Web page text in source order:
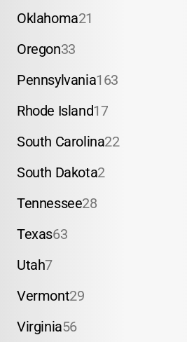
Oklahoma21
Oregon33
Pennsylvania163
Rhode Island17
South Carolina22
South Dakota2
Tennessee28
Texas63
Utah7
Vermont29
Virginia56